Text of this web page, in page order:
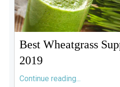
Best Wheatgrass
2019
Continue reading...